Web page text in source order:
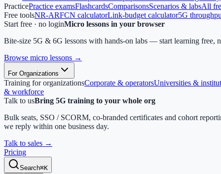
PracticePractice examsFlashcardsComparisonsScenarios & labsAll
Free toolsNR-ARFCN calculatorLink-budget calculator5G
Start free · no loginMicro lessons in your browser
Bite-size 5G & 6G lessons with hands-on labs — start learning free,
Browse micro lessons →
For Organizations
Training for organizationsCorporate & operatorsUniversities &
& workforce
Talk to usBring 5G training to your whole org
Bulk seats, SSO / SCORM, co-branded certificates and cohort
we reply within one business day.
Talk to sales →
Pricing
Search⌘K